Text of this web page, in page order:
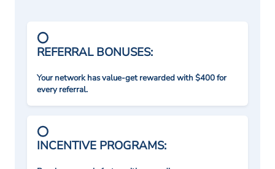
REFERRAL BONUSES:
Your network has value-get rewarded with $400 for
every referral.
INCENTIVE PROGRAMS: